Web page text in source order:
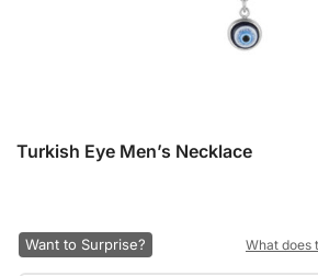
Turkish Eye Men’s Necklace
Want to Surprise? What does